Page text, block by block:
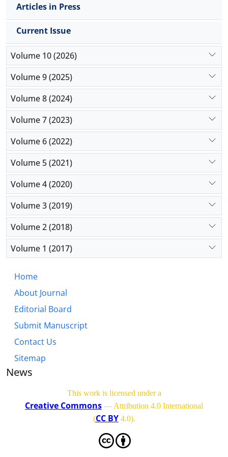
Articles in Press
Current Issue
Volume 10 (2026)
Volume 9 (2025)
Volume 8 (2024)
Volume 7 (2023)
Volume 6 (2022)
Volume 5 (2021)
Volume 4 (2020)
Volume 3 (2019)
Volume 2 (2018)
Volume 1 (2017)
Home
About Journal
Editorial Board
Submit Manuscript
Contact Us
Sitemap
News
This work is licensed under a
Creative Commons — Attribution 4.0 International
(CC BY4.0).